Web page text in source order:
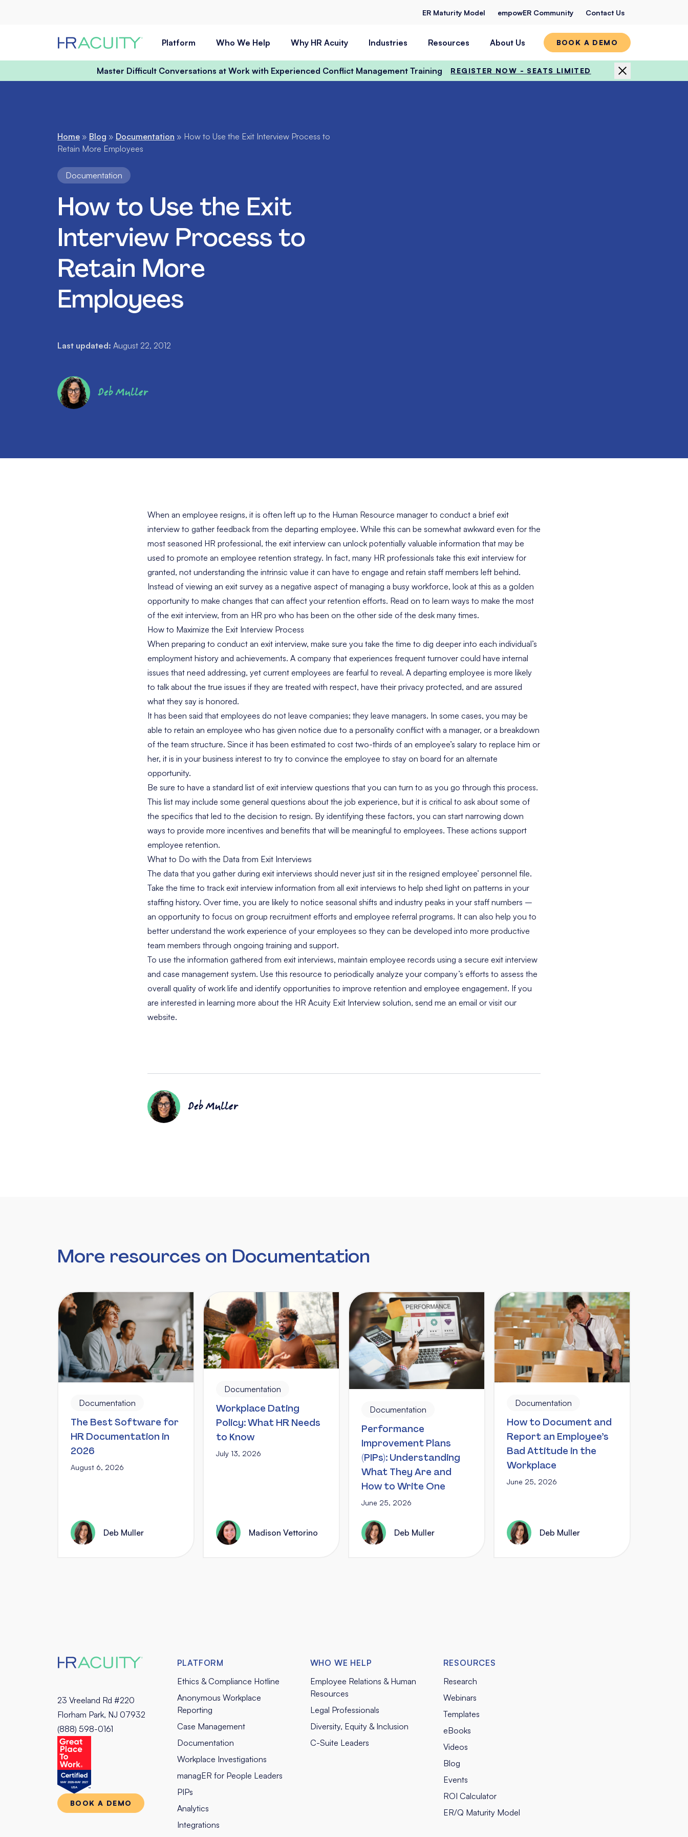
ER Maturity Model empowER Community Contact Us
Platform Who We Help Why HR Acuity Industries Resources About Us BOOK A DEMO
Master Difficult Conversations at Work with Experienced Conflict Management Training REGISTER NOW - SEATS LIMITED
Home » Blog » Documentation » How to Use the Exit Interview Process to
Retain More Employees
Documentation
How to Use the Exit
Interview Process to
Retain More
Employees
Last updated: August 22, 2012
Deb Muller
When an employee resigns, it is often left up to the Human Resource manager to conduct a brief exit
interview to gather feedback from the departing employee. While this can be somewhat awkward even for the
most seasoned HR professional, the exit interview can unlock potentially valuable information that may be
used to promote an employee retention strategy. In fact, many HR professionals take this exit interview for
granted, not understanding the intrinsic value it can have to engage and retain staff members left behind.
Instead of viewing an exit survey as a negative aspect of managing a busy workforce, look at this as a golden
opportunity to make changes that can affect your retention efforts. Read on to learn ways to make the most
of the exit interview, from an HR pro who has been on the other side of the desk many times.
How to Maximize the Exit Interview Process
When preparing to conduct an exit interview, make sure you take the time to dig deeper into each individual’s
employment history and achievements. A company that experiences frequent turnover could have internal
issues that need addressing, yet current employees are fearful to reveal. A departing employee is more likely
to talk about the true issues if they are treated with respect, have their privacy protected, and are assured
what they say is honored.
It has been said that employees do not leave companies; they leave managers. In some cases, you may be
able to retain an employee who has given notice due to a personality conflict with a manager, or a breakdown
of the team structure. Since it has been estimated to cost two-thirds of an employee’s salary to replace him or
her, it is in your business interest to try to convince the employee to stay on board for an alternate
opportunity.
Be sure to have a standard list of exit interview questions that you can turn to as you go through this process.
This list may include some general questions about the job experience, but it is critical to ask about some of
the specifics that led to the decision to resign. By identifying these factors, you can start narrowing down
ways to provide more incentives and benefits that will be meaningful to employees. These actions support
employee retention.
What to Do with the Data from Exit Interviews
The data that you gather during exit interviews should never just sit in the resigned employee’ personnel file.
Take the time to track exit interview information from all exit interviews to help shed light on patterns in your
staffing history. Over time, you are likely to notice seasonal shifts and industry peaks in your staff numbers –
an opportunity to focus on group recruitment efforts and employee referral programs. It can also help you to
better understand the work experience of your employees so they can be developed into more productive
team members through ongoing training and support.
To use the information gathered from exit interviews, maintain employee records using a secure exit interview
and case management system. Use this resource to periodically analyze your company’s efforts to assess the
overall quality of work life and identify opportunities to improve retention and employee engagement. If you
are interested in learning more about the HR Acuity Exit Interview solution, send me an email or visit our
website.
Deb Muller
More resources on Documentation
Documentation
The Best Software for
HR Documentation in
2026
August 6, 2026
Deb Muller
Documentation
Workplace Dating
Policy: What HR Needs
to Know
July 13, 2026
Madison Vettorino
Documentation
Performance
Improvement Plans
(PIPs): Understanding
What They Are and
How to Write One
June 25, 2026
Deb Muller
Documentation
How to Document and
Report an Employee’s
Bad Attitude in the
Workplace
June 25, 2026
Deb Muller
23 Vreeland Rd #220
Florham Park, NJ 07932
(888) 598-0161
BOOK A DEMO
PLATFORM
Ethics & Compliance Hotline
Anonymous Workplace
Reporting
Case Management
Documentation
Workplace Investigations
managER for People Leaders
PIPs
Analytics
Integrations
WHO WE HELP
Employee Relations & Human
Resources
Legal Professionals
Diversity, Equity & Inclusion
C-Suite Leaders
RESOURCES
Research
Webinars
Templates
eBooks
Videos
Blog
Events
ROI Calculator
ER/Q Maturity Model